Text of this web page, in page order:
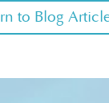
to Blog